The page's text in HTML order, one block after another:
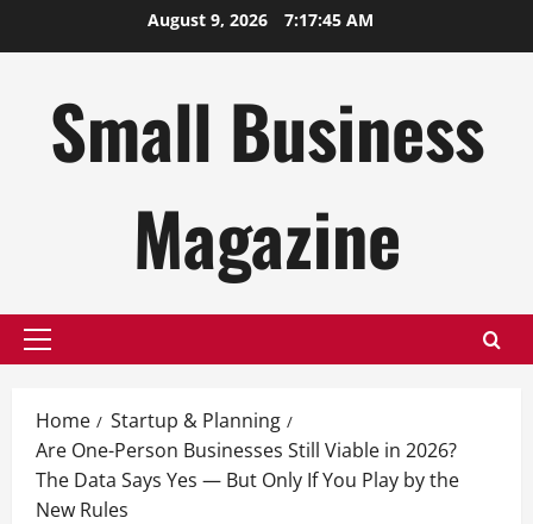
August 9, 2026 7:17:46 AM
Small Business
Magazine
Primary
Home
Startup & Planning
Are One-Person Businesses Still Viable in 2026?
The Data Says Yes — But Only If You Play by the
New Rules